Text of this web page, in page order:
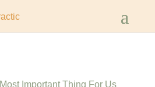
Important Thing For Us